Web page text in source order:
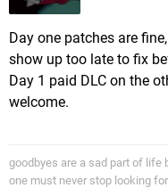
Day one patches are
show up too late to fix
Day 1 paid DLC on the
welcome.
goodbyes are a sad part of life
one must never stop looking